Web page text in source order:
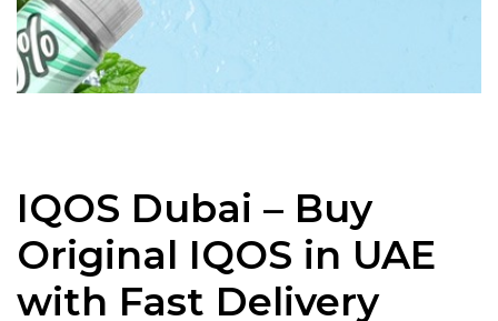
IQOS Dubai – Buy
Original IQOS in UAE
with Fast Delivery